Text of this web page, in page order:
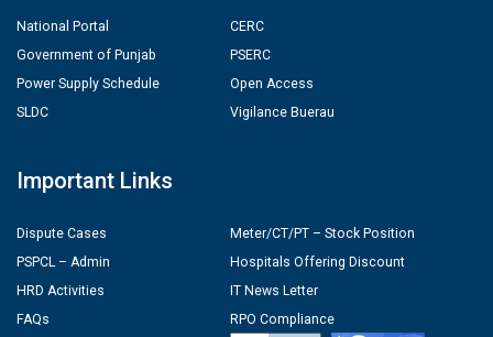
National Portal
Government of Punjab
Power Supply Schedule
SLDC
CERC
PSERC
Open Access
Vigilance Buerau
Important Links
Dispute Cases
PSPCL – Admin
HRD Activities
FAQs
Meter/CT/PT – Stock Position
Hospitals Offering Discount
IT News Letter
RPO Compliance